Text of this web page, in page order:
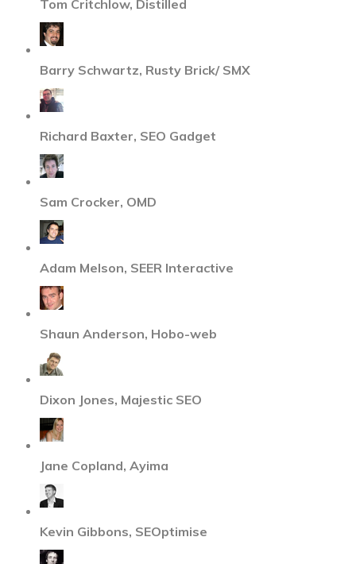
Tom Critchlow, Distilled
Barry Schwartz, Rusty Brick/ SMX
Richard Baxter, SEO Gadget
Sam Crocker, OMD
Adam Melson, SEER Interactive
Shaun Anderson, Hobo-web
Dixon Jones, Majestic SEO
Jane Copland, Ayima
Kevin Gibbons, SEOptimise